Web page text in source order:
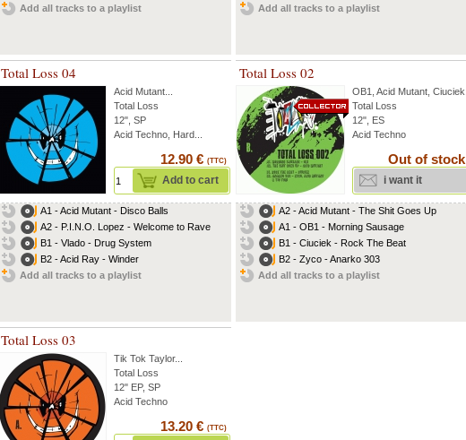
Add all tracks to a playlist
Add all tracks to a playlist
Total Loss 04
Acid Mutant
Total Loss
12", SP
Acid Techno, Hard...
12.90 € (TTC)
Add to cart
A1 - Acid Mutant - Disco Balls
A2 - P.I.N.O. Lopez - Welcome to Rave
B1 - Vlado - Drug System
B2 - Acid Ray - Winder
Add all tracks to a playlist
Total Loss 02
OB1 Acid Mutant Ciuciek
Total Loss
12", ES
Acid Techno
Out of stock
i want it
A2 - Acid Mutant - The Shit Goes Up
A1 - OB1 - Morning Sausage
B1 - Ciuciek - Rock The Beat
B2 - Zyco - Anarko 303
Add all tracks to a playlist
Total Loss 03
Tik Tok Taylor...
Total Loss
12" EP, SP
Acid Techno
13.20 € (TTC)